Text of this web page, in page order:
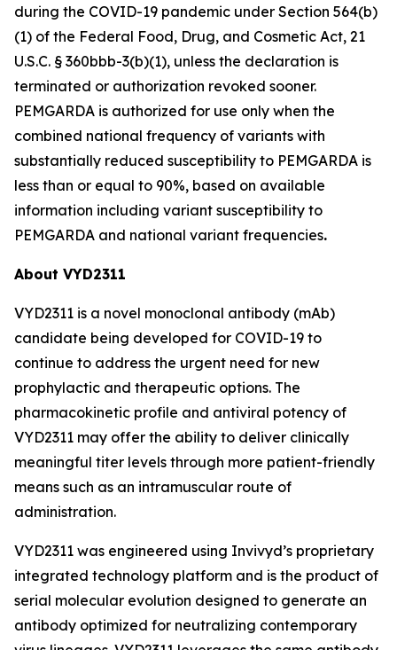
during the COVID-19 pandemic under Section 564(b)
(1) of the Federal Food, Drug, and Cosmetic Act, 21
U.S.C. § 360bbb-3(b)(1), unless the declaration is
terminated or authorization revoked sooner.
PEMGARDA is authorized for use only when the
combined national frequency of variants with
substantially reduced susceptibility to PEMGARDA is
less than or equal to 90%, based on available
information including variant susceptibility to
PEMGARDA and national variant frequencies.
About VYD2311
VYD2311 is a novel monoclonal antibody (mAb)
candidate being developed for COVID-19 to
continue to address the urgent need for new
prophylactic and therapeutic options. The
pharmacokinetic profile and antiviral potency of
VYD2311 may offer the ability to deliver clinically
meaningful titer levels through more patient-friendly
means such as an intramuscular route of
administration.
VYD2311 was engineered using Invivyd’s proprietary
integrated technology platform and is the product of
serial molecular evolution designed to generate an
antibody optimized for neutralizing contemporary